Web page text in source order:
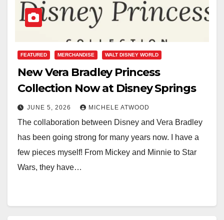
FEATURED MERCHANDISE WALT DISNEY WORLD
New Vera Bradley Princess
Collection Now at Disney Springs
JUNE 5, 2026 MICHELE ATWOOD
The collaboration between Disney and Vera Bradley
has been going strong for many years now. I have a
few pieces myself! From Mickey and Minnie to Star
Wars, they have…